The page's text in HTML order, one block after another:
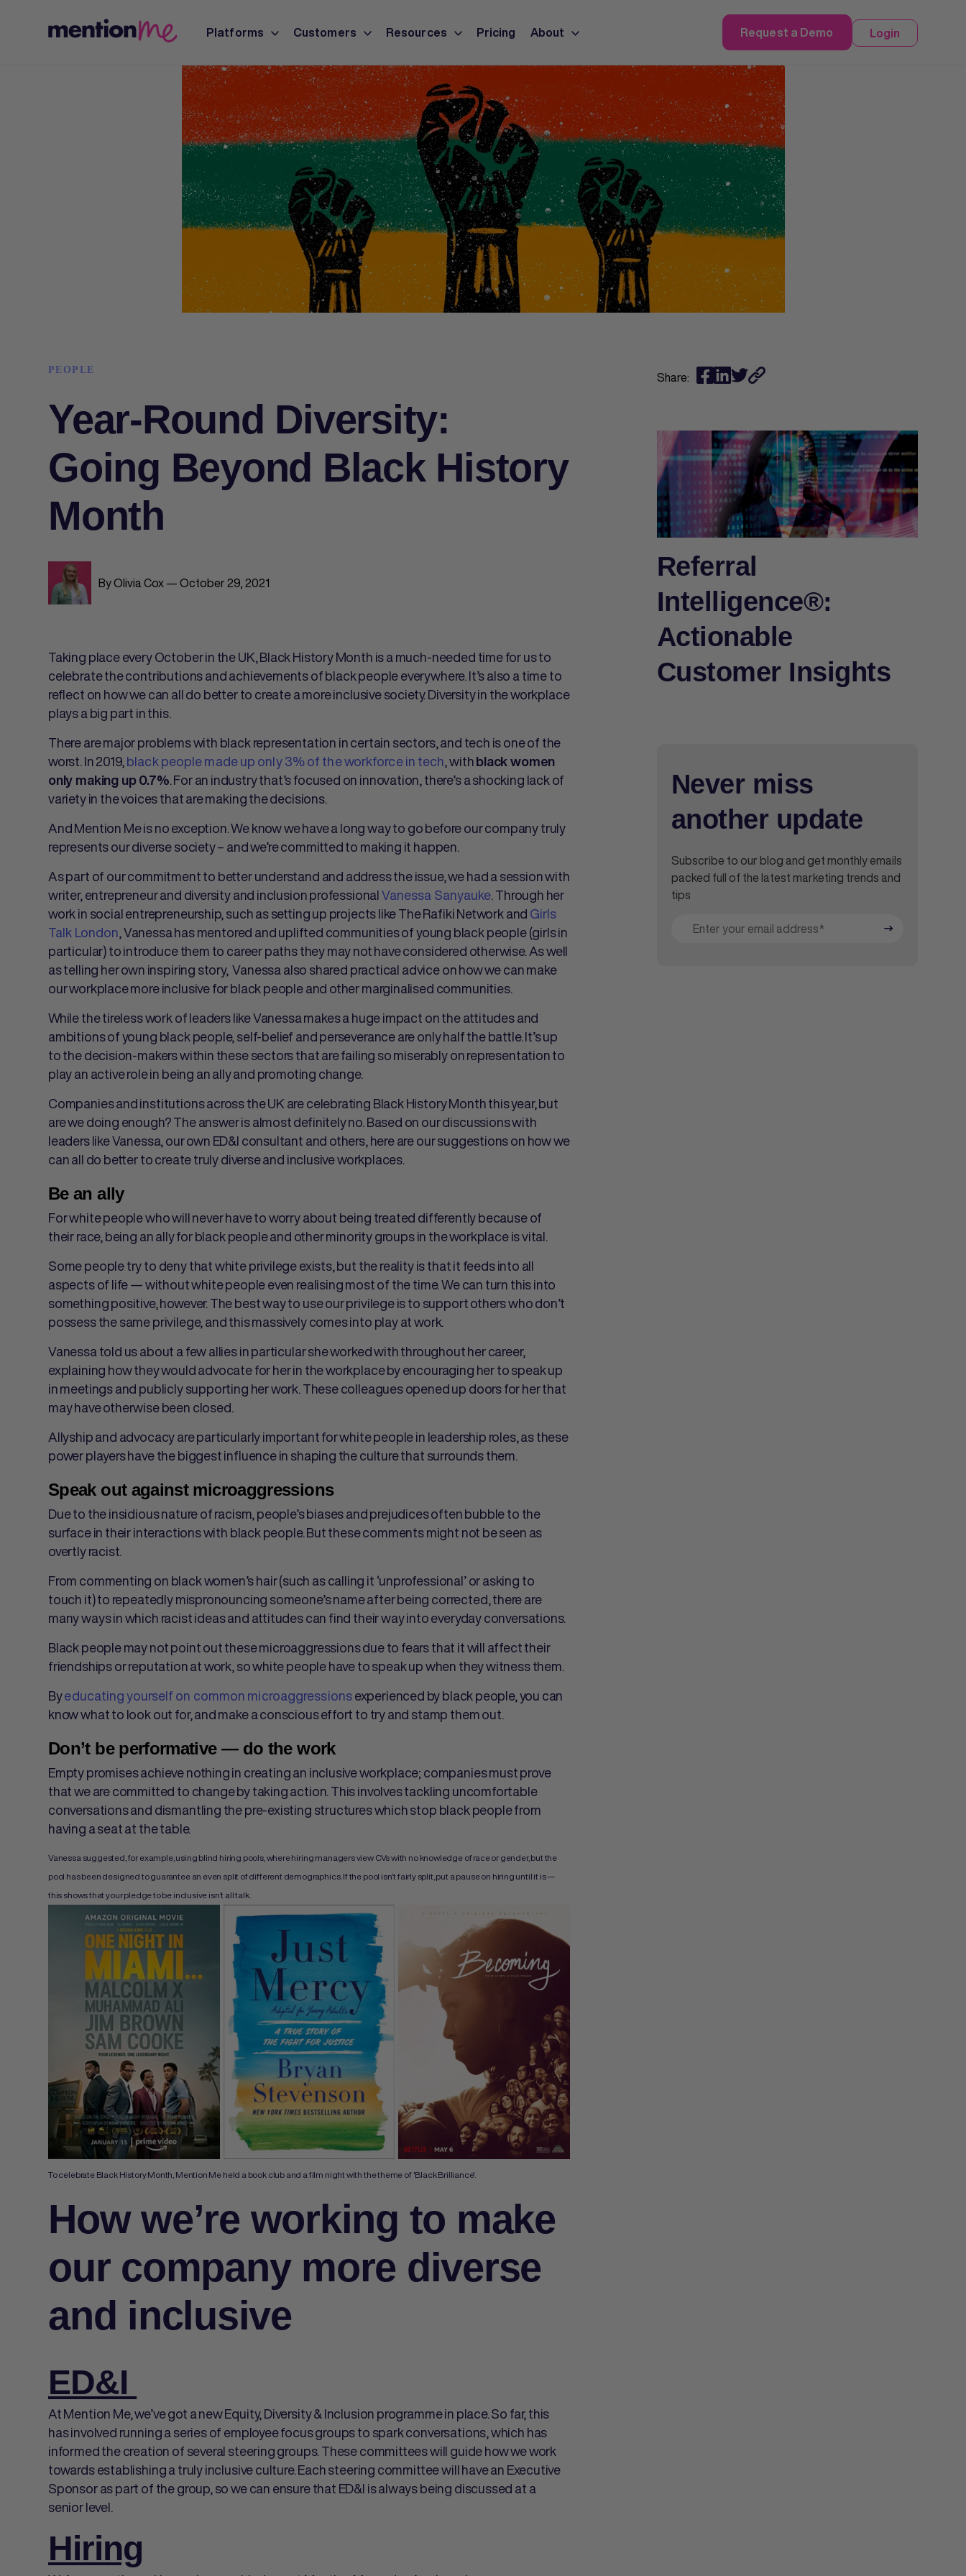
Platforms Customers Resources Pricing About Request a Demo Login
PEOPLE
Year-Round Diversity:
Going Beyond Black History
Month
By Olivia Cox — October 29, 2021
Taking place every October in the UK, Black History Month is a much-needed time for us to
celebrate the contributions and achievements of black people everywhere. It’s also a time to
reflect on how we can all do better to create a more inclusive society. Diversity in the workplace
plays a big part in this.
There are major problems with black representation in certain sectors, and tech is one of the
worst. In 2019,black people made up only 3% of the workforce in tech, with black women
only making up 0.7%. For an industry that’s focused on innovation, there’s a shocking lack of
variety in the voices that are making the decisions.
And Mention Me is no exception. We know we have a long way to go before our company truly
represents our diverse society – and we’re committed to making it happen.
As part of our commitment to better understand and address the issue, we had a session with
writer, entrepreneur and diversity and inclusion professionalVanessa Sanyauke. Through her
work in social entrepreneurship, such as setting up projects like The Rafiki Network andGirls
Talk London, Vanessa has mentored and uplifted communities of young black people (girls in
particular) to introduce them to career paths they may not have considered otherwise. As well
as telling her own inspiring story, Vanessa also shared practical advice on how we can make
our workplace more inclusive for black people and other marginalised communities.
While the tireless work of leaders like Vanessa makes a huge impact on the attitudes and
ambitions of young black people, self-belief and perseverance are only half the battle. It’s up
to the decision-makers within these sectors that are failing so miserably on representation to
play an active role in being an ally and promoting change.
Companies and institutions across the UK are celebrating Black History Month this year, but
are we doing enough? The answer is almost definitely no. Based on our discussions with
leaders like Vanessa, our own ED&I consultant and others, here are our suggestions on how we
can all do better to create truly diverse and inclusive workplaces.
Be an ally
For white people who will never have to worry about being treated differently because of
their race, being an ally for black people and other minority groups in the workplace is vital.
Some people try to deny that white privilege exists, but the reality is that it feeds into all
aspects of life — without white people even realising most of the time. We can turn this into
something positive, however. The best way to use our privilege is to support others who don’t
possess the same privilege, and this massively comes into play at work.
Vanessa told us about a few allies in particular she worked with throughout her career,
explaining how ​​they would advocate for her in the workplace by encouraging her to speak up
in meetings and publicly supporting her work. These colleagues opened up doors for her that
may have otherwise been closed.
Allyship and advocacy are particularly important for white people in leadership roles, as these
power players have the biggest influence in shaping the culture that surrounds them.
Speak out against microaggressions
Due to the insidious nature of racism, people’s biases and prejudices often bubble to the
surface in their interactions with black people. But these comments might not be seen as
overtly racist.
From commenting on black women’s hair (such as calling it ‘unprofessional’ or asking to
touch it) to repeatedly mispronouncing someone’s name after being corrected, there are
many ways in which racist ideas and attitudes can find their way into everyday conversations.
Black people may not point out these microaggressions due to fears that it will affect their
friendships or reputation at work, so white people have to speak up when they witness them.
Byeducating yourself on common microaggressionsexperienced by black people, you can
know what to look out for, and make a conscious effort to try and stamp them out.
Don’t be performative — do the work
Empty promises achieve nothing in creating an inclusive workplace; companies must prove
that we are committed to change by taking action. This involves tackling uncomfortable
conversations and dismantling the pre-existing structures which stop black people from
having a seat at the table.
Vanessa suggested, for example, using blind hiring pools, where hiring managers view CVs with no knowledge of race or gender, but the
pool has been designed to guarantee an even split of different demographics. If the pool isn’t fairly split, put a pause on hiring until it is —
this shows that your pledge to be inclusive isn’t all talk.
To celebrate Black History Month, Mention Me held a book club and a film night with the theme of 'Black Brilliance'.
How we’re working to make
our company more diverse
and inclusive
ED&I
At Mention Me, we’ve got a new Equity, Diversity & Inclusion programme in place. So far, this
has involved running a series of employee focus groups to spark conversations, which has
informed the creation of several steering groups. These committees will guide how we work
towards establishing a truly inclusive culture. Each steering committee will have an Executive
Sponsor as part of the group, so we can ensure that ED&I is always being discussed at a
senior level.
Hiring
Share:
Referral
Intelligence®:
Actionable
Customer Insights
Never miss
another update
Subscribe to our blog and get monthly emails
packed full of the latest marketing trends and
tips